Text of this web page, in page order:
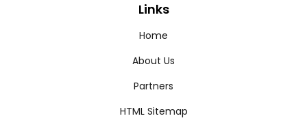
Links
Home
About Us
Partners
HTML Sitemap